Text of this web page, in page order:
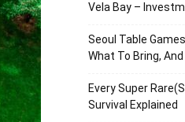
Vela Bay –
Seoul Table
What To Bring,
Every Super
Survival Explained